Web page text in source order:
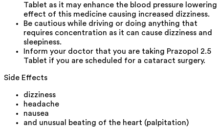
Tablet as it may enhance the blood pressure lowering
effect of this medicine causing increased dizziness.
Be cautious while driving or doing anything that
requires concentration as it can cause dizziness and
sleepiness.
Inform your doctor that you are taking Prazopol 2.5
Tablet if you are scheduled for a cataract surgery.
Side Effects
dizziness
headache
nausea
and unusual beating of the heart (palpitation)